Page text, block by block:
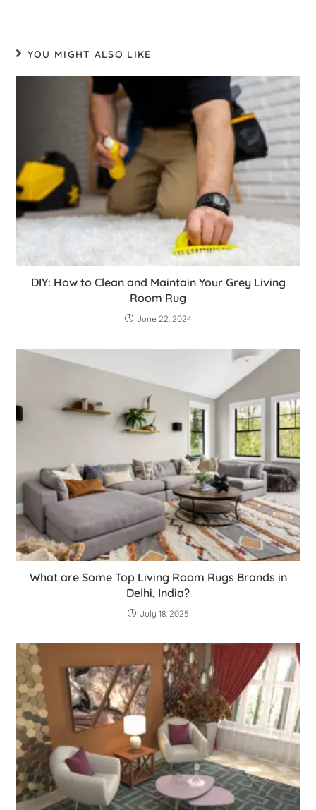
YOU MIGHT ALSO LIKE
DIY: How to Clean and Maintain Your Grey Living
Room Rug
June 22, 2024
What are Some Top Living Room Rugs Brands in
Delhi, India?
July 18, 2025